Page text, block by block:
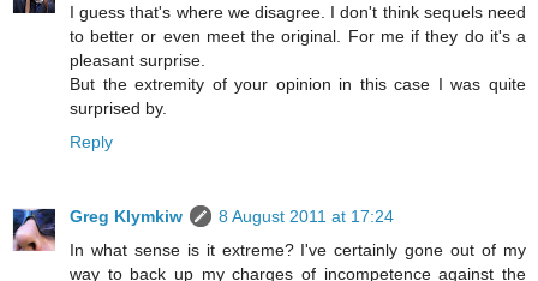
I guess that's where we disagree. I don't think sequels need
to better or even meet the original. For me if they do it's a
pleasant surprise.
But the extremity of your opinion in this case I was quite
surprised by.
Reply
Greg Klymkiw
8 August 2011 at 17:24
In what sense is it extreme? I've certainly gone out of my
way to back up my charges of incompetence against the